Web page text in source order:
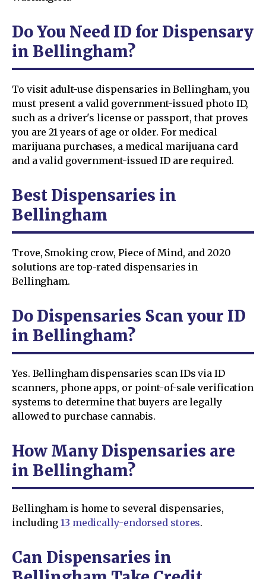
Do You Need ID for Dispensary
in Bellingham?
To visit adult-use dispensaries in Bellingham, you
must present a valid government-issued photo ID,
such as a driver's license or passport, that proves
you are 21 years of age or older. For medical
marijuana purchases, a medical marijuana card
and a valid government-issued ID are required.
Best Dispensaries in
Bellingham
Trove, Smoking crow, Piece of Mind, and 2020
solutions are top-rated dispensaries in
Bellingham.
Do Dispensaries Scan your ID
in Bellingham?
Yes. Bellingham dispensaries scan IDs via ID
scanners, phone apps, or point-of-sale verification
systems to determine that buyers are legally
allowed to purchase cannabis.
How Many Dispensaries are
in Bellingham?
Bellingham is home to several dispensaries,
including 13 medically-endorsed stores.
Can Dispensaries in